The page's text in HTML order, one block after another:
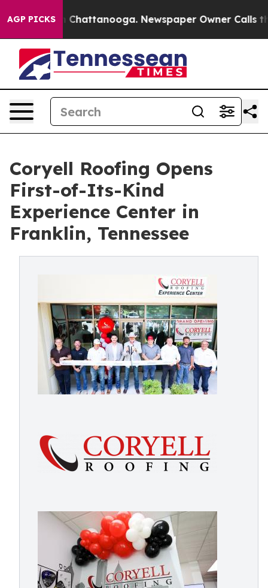
AGP PICKS
in Chattanooga. Newspaper Owner Calls the
Coryell Roofing Opens
First-of-Its-Kind
Experience Center in
Franklin, Tennessee